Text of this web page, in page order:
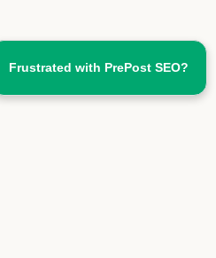
Frustrated with PrePost SEO?